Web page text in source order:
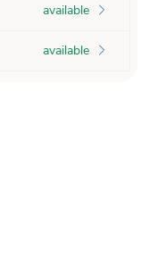
available
available